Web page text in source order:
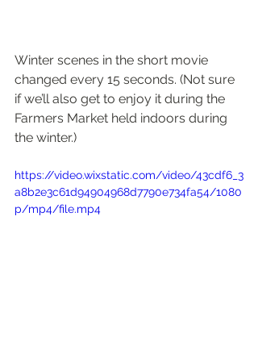
Winter scenes in the short movie
changed every 15 seconds. (Not sure
if we’ll also get to enjoy it during the
Farmers Market held indoors during
the winter.)
https://video.wixstatic.com/video/43cdf6_3
a8b2e3c61d94904968d7790e734fa54/1080
p/mp4/file.mp4